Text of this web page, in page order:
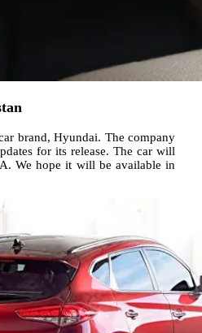
brand, Hyundai. The company
for its release. The car will
We hope it will be available in